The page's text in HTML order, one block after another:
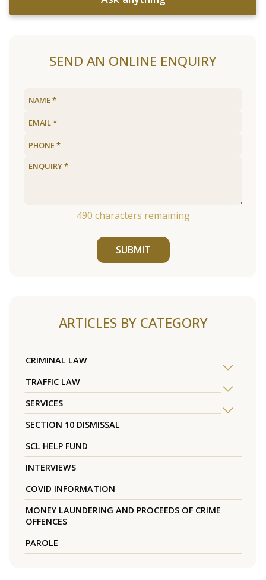
SEND AN ONLINE ENQUIRY
490 characters remaining
SUBMIT
ARTICLES BY CATEGORY
CRIMINAL LAW
TRAFFIC LAW
SERVICES
SECTION 10 DISMISSAL
SCL HELP FUND
INTERVIEWS
COVID INFORMATION
MONEY LAUNDERING AND PROCEEDS OF CRIME
OFFENCES
PAROLE